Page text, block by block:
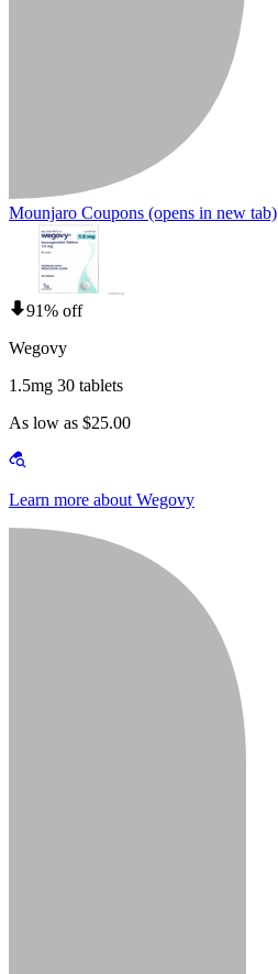
Mounjaro Coupons (opens in new tab)
91% off
Wegovy
1.5mg 30 tablets
As low as $25.00
Learn more about Wegovy